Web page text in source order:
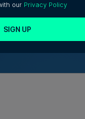
our Privacy Policy
SIGN UP